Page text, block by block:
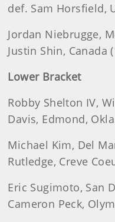
def. Sam Horsfield,
Jordan Niebrugge,
Justin Shin, Canada
Lower Bracket
Robby Shelton IV,
Davis, Edmond,
Michael Kim, Del
Rutledge, Creve
Eric Sugimoto, San
Cameron Peck,